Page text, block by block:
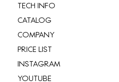
TECH INFO
CATALOG
COMPANY
​PRICE LIST
INSTAGRAM
YOUTUBE